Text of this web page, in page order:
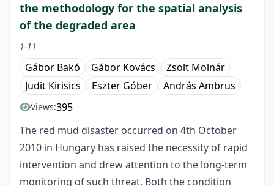
the methodology for the spatial analysis
of the degraded area
1-11
Gábor Bakó Gábor Kovács
Zsolt Molnár
Judit Kirisics
Eszter Góber András Ambrus
Views:395
The red mud disaster occurred on 4th October
2010 in Hungary has raised the necessity of rapid
intervention and drew attention to the long-term
monitoring of such threat. Both the condition